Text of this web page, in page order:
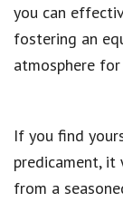
you can
fostering an
atmosphere
If you find
predicament, it
from a